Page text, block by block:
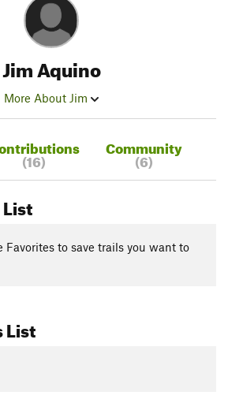
Jim Aquino
More About Jim
(16)
Community
(6)
Favorites to save trails you want to
List